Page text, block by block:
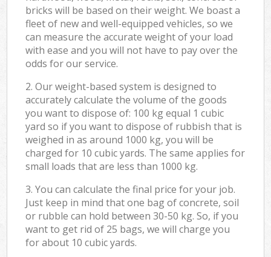
bricks will be based on their weight. We boast a
fleet of new and well-equipped vehicles, so we
can measure the accurate weight of your load
with ease and you will not have to pay over the
odds for our service.
2. Our weight-based system is designed to
accurately calculate the volume of the goods
you want to dispose of: 100 kg equal 1 cubic
yard so if you want to dispose of rubbish that is
weighed in as around 1000 kg, you will be
charged for 10 cubic yards. The same applies for
small loads that are less than 1000 kg.
3. You can calculate the final price for your job.
Just keep in mind that one bag of concrete, soil
or rubble can hold between 30-50 kg. So, if you
want to get rid of 25 bags, we will charge you
for about 10 cubic yards.